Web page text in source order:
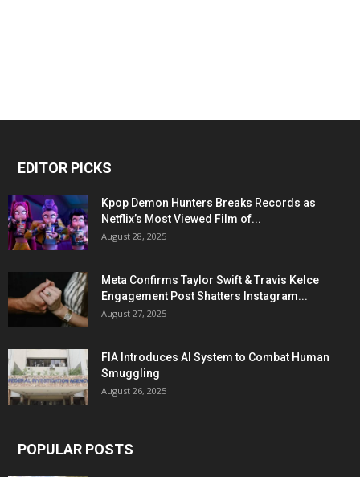
EDITOR PICKS
Kpop Demon Hunters Breaks Records as
Netflix’s Most Viewed Film of...
August 28, 2025
Meta Confirms Taylor Swift & Travis Kelce
Engagement Post Shatters Instagram...
August 27, 2025
FIA Introduces AI System to Combat Human
Smuggling
August 26, 2025
POPULAR POSTS